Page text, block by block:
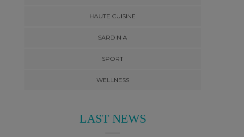
HAUTE CUISINE
SARDINIA
SPORT
WELLNESS
LAST NEWS